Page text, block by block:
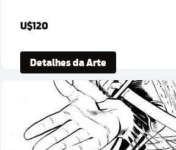
U$120
Detalhes da Arte